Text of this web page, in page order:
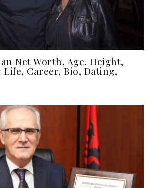
Net Worth, Age, Height,
Career, Bio, Dating,